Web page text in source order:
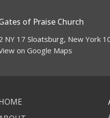
of Praise Church
NY 17 Sloatsburg, New York
on Google Maps